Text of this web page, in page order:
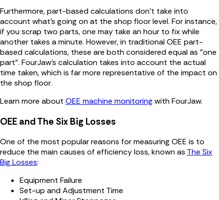
Furthermore, part-based calculations don't take into
account what's going on at the shop floor level. For instance,
if you scrap two parts, one may take an hour to fix while
another takes a minute. However, in traditional OEE part-
based calculations, these are both considered equal as "one
part". FourJaw's calculation takes into account the actual
time taken, which is far more representative of the impact on
the shop floor.
Learn more about OEE machine monitoring with FourJaw.
OEE and The Six Big Losses
One of the most popular reasons for measuring OEE is to
reduce the main causes of efficiency loss, known as The Six
Big Losses:
Equipment Failure
Set-up and Adjustment Time